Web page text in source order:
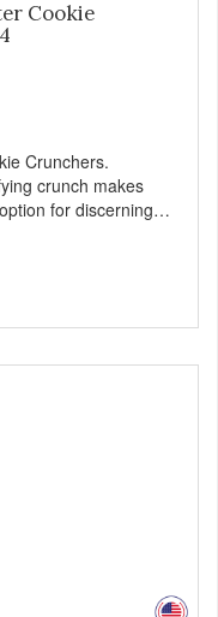
Cookie
Crunchers.
crunch makes
for discerning
counter, feature